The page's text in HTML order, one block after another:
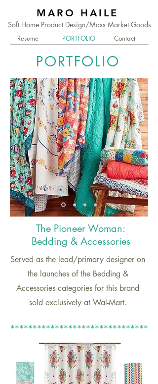
MARO HAILE
Soft Home Product Design/Mass Market Goods
Resume PORTFOLIO Contact
PORTFOLIO
The Pioneer Woman:
Bedding & Accessories
Served as the lead/primary designer on
the launches of the Bedding &
Accessories categories for this brand
sold exclusively at Wal-Mart.
*******************************